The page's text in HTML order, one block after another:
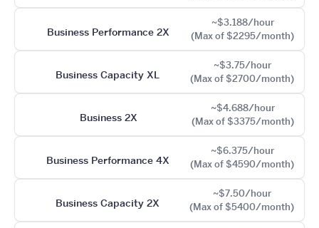
Business Performance 2X
~$3.188/hour
(Max of $2295/month)
Business Capacity XL
~$3.75/hour
(Max of $2700/month)
Business 2X
~$4.688/hour
(Max of $3375/month)
Business Performance 4X
~$6.375/hour
(Max of $4590/month)
Business Capacity 2X
~$7.50/hour
(Max of $5400/month)